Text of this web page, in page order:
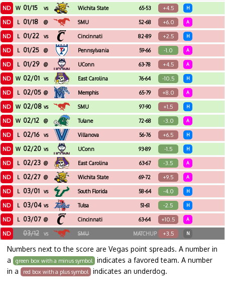
ND W 01/15 vs Wichita State 65-53 +4.5 H
ND L 01/18 @ SMU 52-68 +6.0 A
ND L 01/22 vs Cincinnati 82-89 +2.5 H
ND L 01/25 @ Pennsylvania 59-66 -1.0 A
ND L 01/29 @ UConn 63-78 +4.5 A
ND W 02/01 vs East Carolina 76-64 -10.5 H
ND L 02/05 @ Memphis 65-79 +8.0 A
ND W 02/08 vs SMU 97-90 +1.5 H
ND W 02/12 @ Tulane 72-68 -3.0 A
ND L 02/16 vs Villanova 56-76 +6.5 H
ND W 02/20 vs UConn 93-89 -1.5 H
ND L 02/23 @ East Carolina 63-67 -3.5 A
ND L 02/27 @ Wichita State 69-72 +9.5 A
ND L 03/01 vs South Florida 58-64 -4.0 H
ND L 03/04 vs Tulsa 51-61 -2.5 H
ND L 03/07 @ Cincinnati 63-64 +10.5 A
ND 03/12 vs SMU MATCHUP +3.5 N
Numbers next to the score are Vegas point spreads. A number in
a
green box with a minus symbol
indicates a favored team. A number
in a
red box with a plus symbol indicates an underdog.